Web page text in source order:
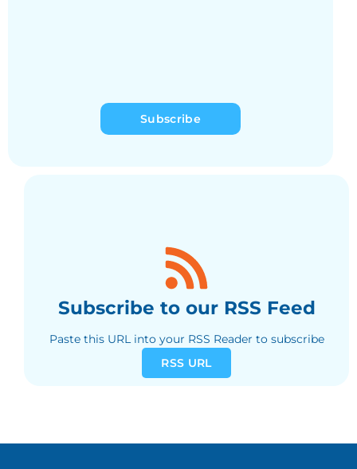
Subscribe
Subscribe to our RSS Feed
Paste this URL into your RSS Reader to subscribe
RSS URL